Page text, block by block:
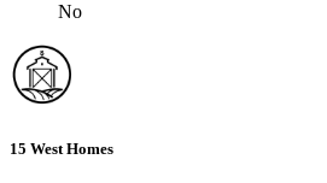
No
15 West Homes